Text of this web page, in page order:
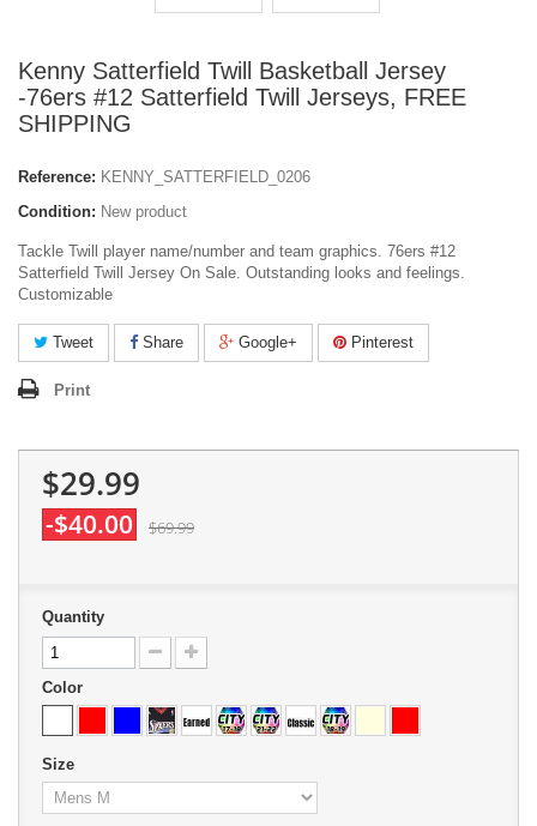
Kenny Satterfield Twill Basketball Jersey
-76ers #12 Satterfield Twill Jerseys, FREE
SHIPPING
Reference: KENNY_SATTERFIELD_0206
Condition: New product
Tackle Twill player name/number and team graphics. 76ers #12
Satterfield Twill Jersey On Sale. Outstanding looks and feelings.
Customizable
Tweet Share Google+ Pinterest
Print
$29.99
-$40.00 $69.99
Quantity
Color
Size